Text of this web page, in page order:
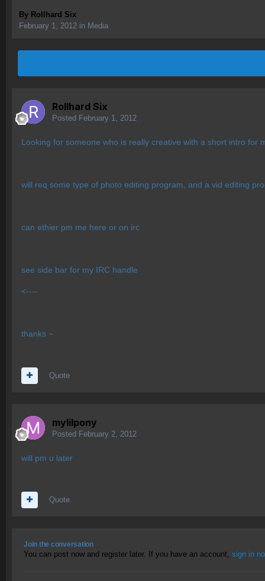
By Rollhard Six
February 1, 2012 in Media
Rollhard Six
Posted February 1, 2012
Looking for someone who is really creative with a short intro for
will req some type of photo editing program, and a vid editing
can ethier pm me here or on irc
see side bar for my IRC handle
<----
thanks ~
Quote
mylilpony
Posted February 2, 2012
will pm u later
Quote
Join the conversation
You can post now and register later. If you have an account, sign in